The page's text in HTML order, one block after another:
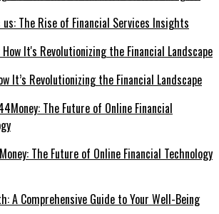
us: The Rise of Financial Services Insights
It’s Revolutionizing the Financial Landscape
The Future of Online Financial Technology